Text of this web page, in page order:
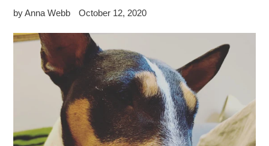
by Anna Webb October 12, 2020